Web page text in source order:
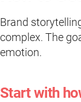
Brand
complex. The
emotion.
Start with